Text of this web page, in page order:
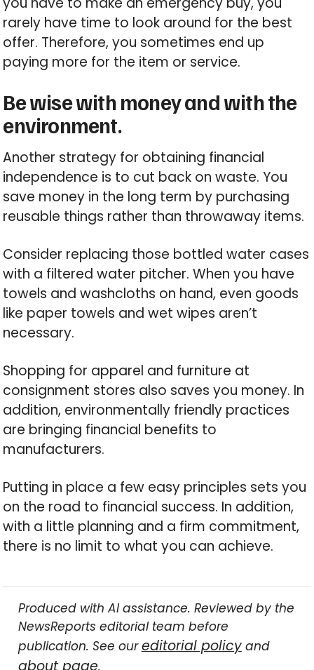
rarely have time to look around for the best
offer. Therefore, you sometimes end up
paying more for the item or service.
Be wise with money and with the
environment.
Another strategy for obtaining financial
independence is to cut back on waste. You
save money in the long term by purchasing
reusable things rather than throwaway items.
Consider replacing those bottled water cases
with a filtered water pitcher. When you have
towels and washcloths on hand, even goods
like paper towels and wet wipes aren’t
necessary.
Shopping for apparel and furniture at
consignment stores also saves you money. In
addition, environmentally friendly practices
are bringing financial benefits to
manufacturers.
Putting in place a few easy principles sets you
on the road to financial success. In addition,
with a little planning and a firm commitment,
there is no limit to what you can achieve.
Produced with AI assistance. Reviewed by the
NewsReports editorial team before
publication. See oureditorial policyand
.